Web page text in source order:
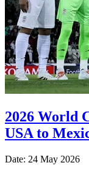
2026 World
USA to
Date: 24 May 2026